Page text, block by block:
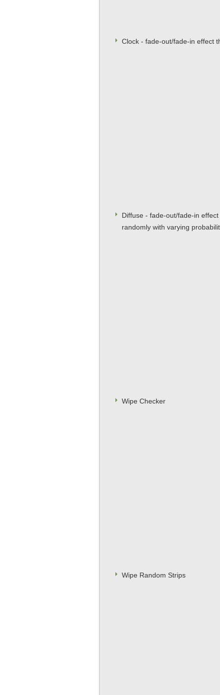
Clock - fade-out/fade-in effect
Diffuse - fade-out/fade-in
randomly with varying
Wipe Checker
Wipe Random Strips